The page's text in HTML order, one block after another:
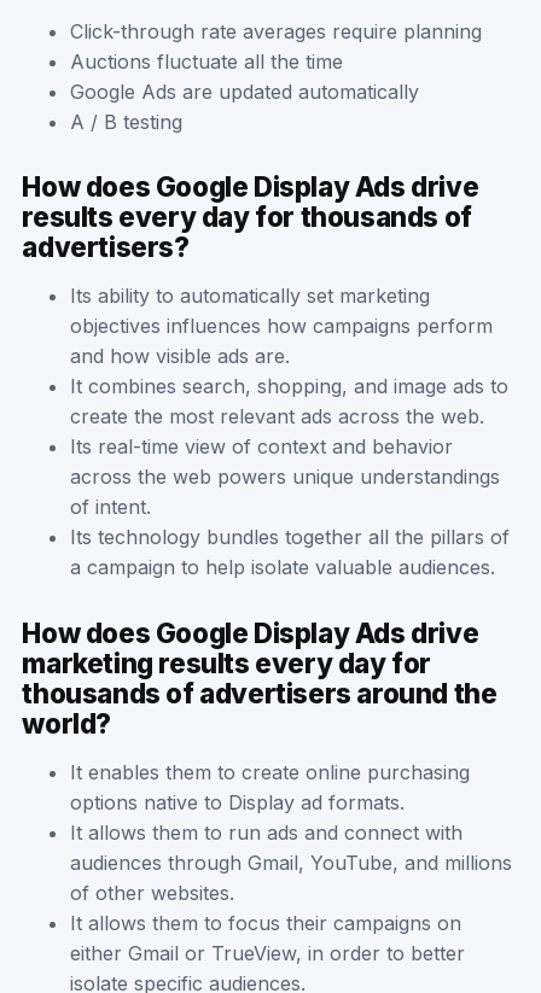
Click-through rate averages require planning
Auctions fluctuate all the time
Google Ads are updated automatically
A / B testing
How does Google Display Ads drive
results every day for thousands of
advertisers?
Its ability to automatically set marketing
objectives influences how campaigns perform
and how visible ads are.
It combines search, shopping, and image ads to
create the most relevant ads across the web.
Its real-time view of context and behavior
across the web powers unique understandings
of intent.
Its technology bundles together all the pillars of
a campaign to help isolate valuable audiences.
How does Google Display Ads drive
marketing results every day for
thousands of advertisers around the
world?
It enables them to create online purchasing
options native to Display ad formats.
It allows them to run ads and connect with
audiences through Gmail, YouTube, and millions
of other websites.
It allows them to focus their campaigns on
either Gmail or TrueView, in order to better
isolate specific audiences.